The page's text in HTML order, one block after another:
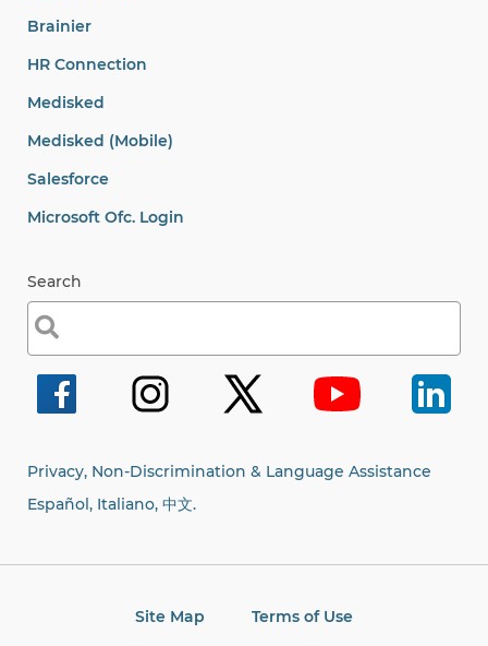
Brainier
HR Connection
Medisked
Medisked (Mobile)
Salesforce
Microsoft Ofc. Login
Search
Search
for:
Privacy, Non-Discrimination & Language Assistance
Español, Italiano, 中文.
Site Map Terms of Use